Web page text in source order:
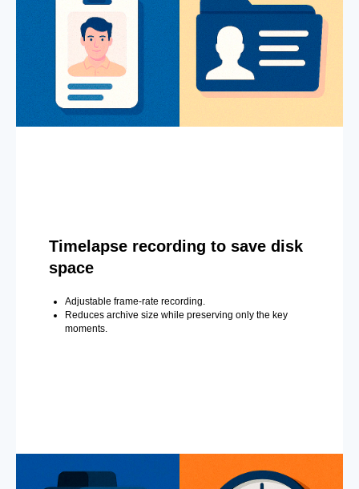
Timelapse recording to save disk
space
Adjustable frame-rate recording.
Reduces archive size while preserving only the key
moments.